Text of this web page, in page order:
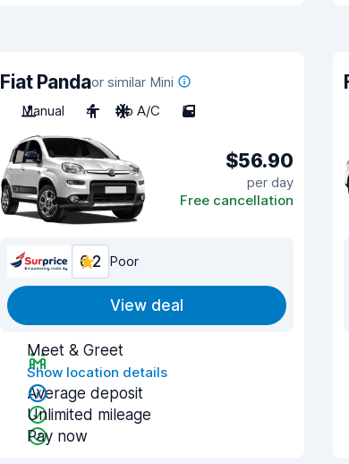
Fiat Pandaor similar Mini
Manual
4 No A/C 5
$56.90
per day
Free cancellation
6.2 Poor
View deal
Meet & Greet
Show location details
Average deposit
Unlimited mileage
Pay now